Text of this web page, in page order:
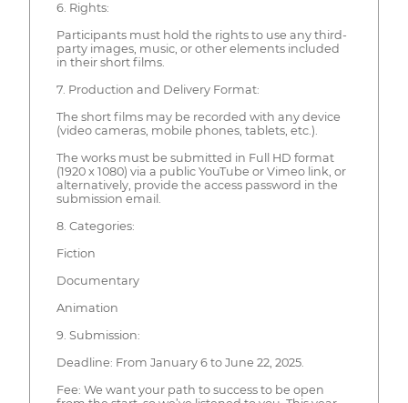
6. Rights:
Participants must hold the rights to use any third-
party images, music, or other elements included
in their short films.
7. Production and Delivery Format:
The short films may be recorded with any device
(video cameras, mobile phones, tablets, etc.).
The works must be submitted in Full HD format
(1920 x 1080) via a public YouTube or Vimeo link, or
alternatively, provide the access password in the
submission email.
8. Categories:
Fiction
Documentary
Animation
9. Submission:
Deadline: From January 6 to June 22, 2025.
Fee: We want your path to success to be open